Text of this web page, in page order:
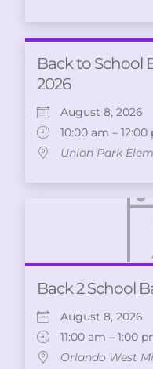
Back to School
2026
August 8, 2026
10:00 am – 12:00
Union Park
Back 2 School
August 8, 2026
11:00 am – 1:00
Orlando West